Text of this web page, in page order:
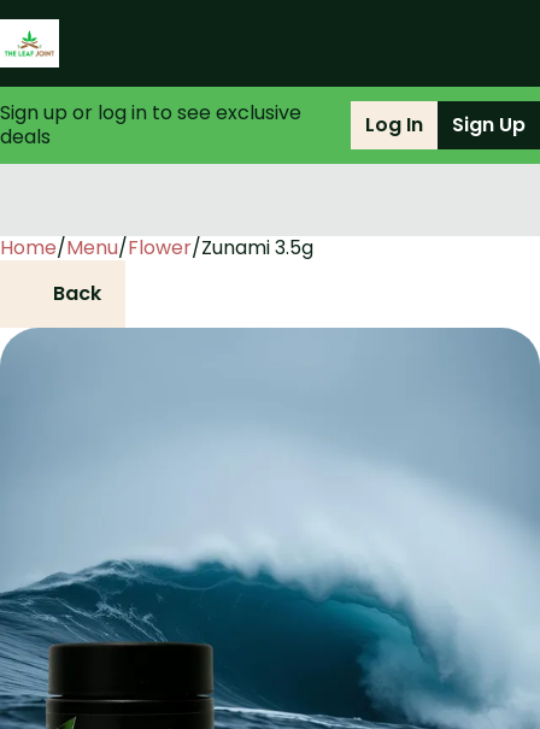
Sign up or log in to see exclusive
deals
Log In Sign Up
Home/Menu/Flower/Zunami 3.5g
Back
0